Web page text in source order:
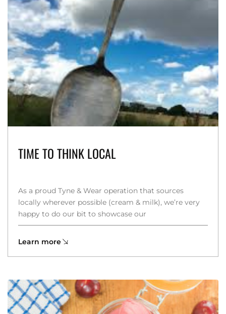
TIME TO THINK LOCAL
As a proud Tyne & Wear operation that sources
locally wherever possible (cream & milk), we’re very
happy to do our bit to showcase our
Learn more